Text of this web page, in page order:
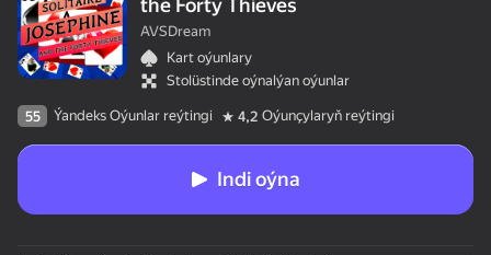
the Forty Thieves
AVSDream
Kart oýunlary
Stolüstinde oýnalýan oýunlar
55 Ýandeks Oýunlar reýtingi 4,2 Oýunçylaryň reýtingi
Indi oýna